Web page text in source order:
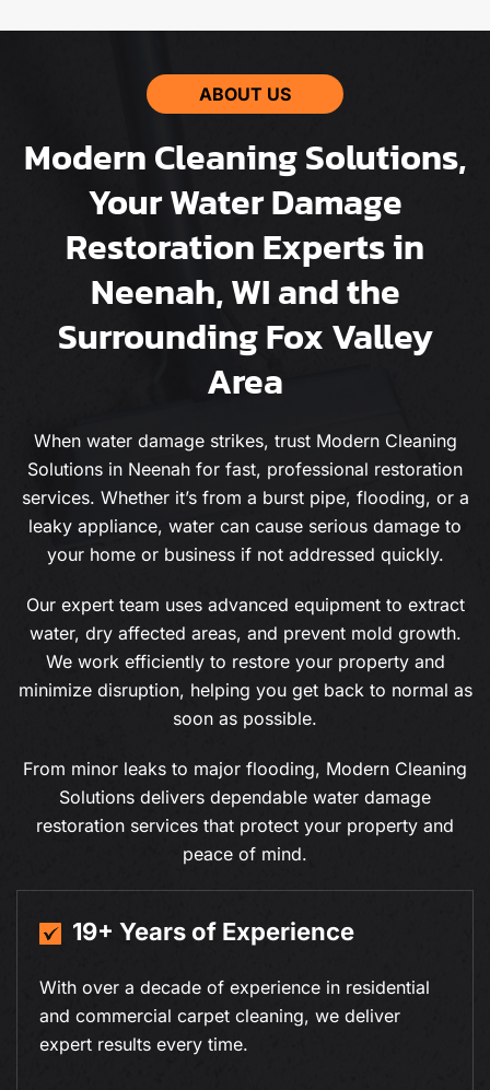
ABOUT US
Modern Cleaning Solutions,
Your Water Damage
Restoration Experts in
Neenah, WI and the
Surrounding Fox Valley
Area
When water damage strikes, trust Modern Cleaning
Solutions in Neenah for fast, professional restoration
services. Whether it’s from a burst pipe, flooding, or a
leaky appliance, water can cause serious damage to
your home or business if not addressed quickly.
Our expert team uses advanced equipment to extract
water, dry affected areas, and prevent mold growth.
We work efficiently to restore your property and
minimize disruption, helping you get back to normal as
soon as possible.
From minor leaks to major flooding, Modern Cleaning
Solutions delivers dependable water damage
restoration services that protect your property and
peace of mind.
19+ Years of Experience
With over a decade of experience in residential
and commercial carpet cleaning, we deliver
expert results every time.